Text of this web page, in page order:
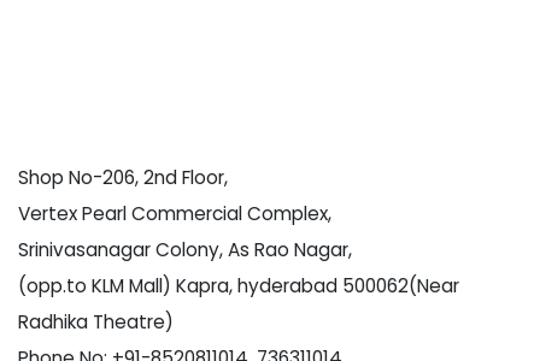
Shop No-206, 2nd Floor,
Vertex Pearl Commercial Complex,
Srinivasanagar Colony, As Rao Nagar,
(opp.to KLM Mall) Kapra, hyderabad 500062(Near
Radhika Theatre)